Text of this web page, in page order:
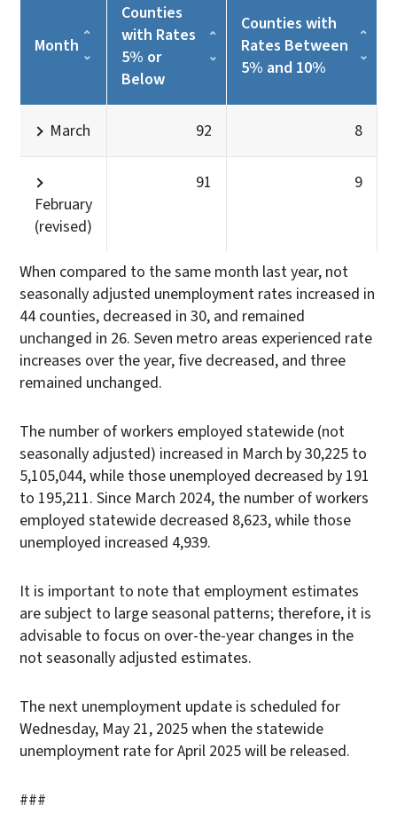
Month
Counties
with Rates
5% or
Below
Counties with
Rates Between
5% and 10%
March 92 8
February
(revised)
91 9
When compared to the same month last year, not
seasonally adjusted unemployment rates increased in
44 counties, decreased in 30, and remained
unchanged in 26. Seven metro areas experienced rate
increases over the year, five decreased, and three
remained unchanged.
The number of workers employed statewide (not
seasonally adjusted) increased in March by 30,225 to
5,105,044, while those unemployed decreased by 191
to 195,211. Since March 2024, the number of workers
employed statewide decreased 8,623, while those
unemployed increased 4,939.
It is important to note that employment estimates
are subject to large seasonal patterns; therefore, it is
advisable to focus on over-the-year changes in the
not seasonally adjusted estimates.
The next unemployment update is scheduled for
Wednesday, May 21, 2025 when the statewide
unemployment rate for April 2025 will be released.
###